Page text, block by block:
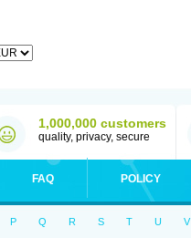
1,000,000 customers
quality, privacy, secure
FAQ POLICY
P Q R S T U V